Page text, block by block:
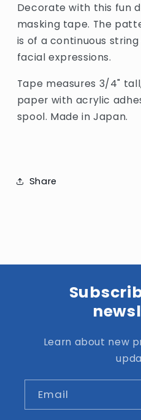
Decorate with this fun
masking tape. The
is of a continuous
facial expressions.
Tape measures 3/4"
paper with acrylic
spool. Made in Japan.
Share
Learn about new
Email